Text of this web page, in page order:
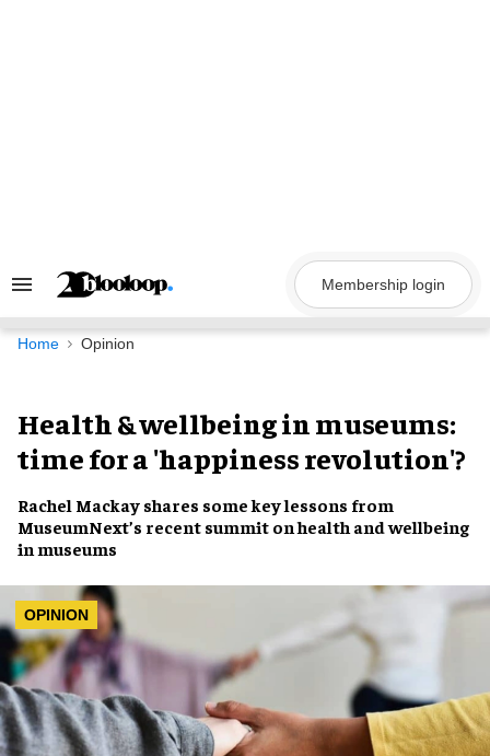
Search
Navigation
Membership login
Home Opinion
Health & wellbeing in museums:
time for a 'happiness revolution'?
Rachel Mackay shares somekey lessons from
MuseumNext’s recent summit onhealth and wellbeing
in museums
OPINION